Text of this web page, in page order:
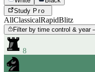
Study Pro
AllClassicalRapidBlitz
Filter by time control & year
8